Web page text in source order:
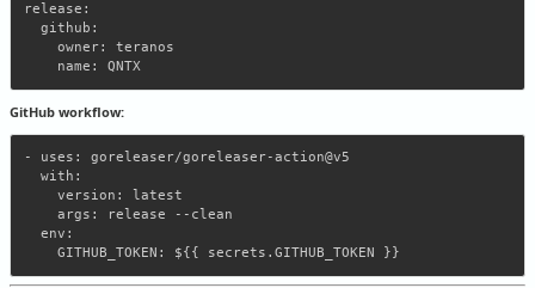
release:
  github:
    owner: teranos
GitHub workflow:
- uses: goreleaser/goreleaser-action@v5
  with:
    version: latest
    args: release --clean
  env: